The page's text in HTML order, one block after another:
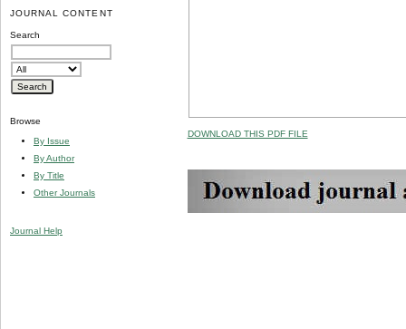
JOURNAL CONTENT
Search
Browse
By Issue
By Author
By Title
Other Journals
Journal Help
DOWNLOAD THIS PDF FILE